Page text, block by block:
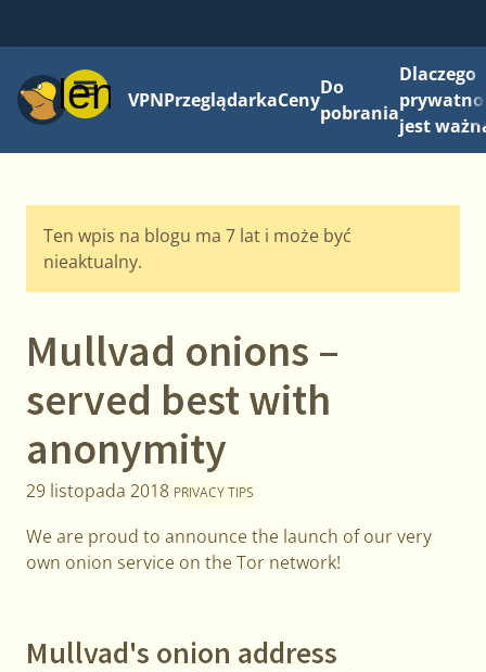
MenuVPNPrzeglądarkaCeny
Do
pobrania
Dlaczego
jest
Ten wpis na blogu ma 7 lat i może być
nieaktualny.
Mullvad onions –
served best with
anonymity
29 listopada 2018 PRIVACY TIPS
We are proud to announce the launch of our very
own onion service on the Tor network!
Mullvad's onion address